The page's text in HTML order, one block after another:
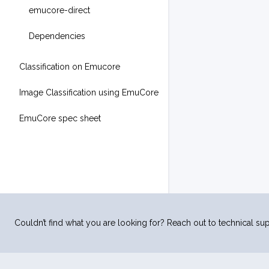
emucore-direct
Dependencies
Classification on Emucore
Image Classification using EmuCore
EmuCore spec sheet
Couldn’t find what you are looking for? Reach out to technical